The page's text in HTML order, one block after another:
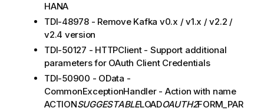
HANA
TDI-48978 - Remove Kafka v0.x / v1.x / v2.2 /
v2.4 version
TDI-50127 - HTTPClient - Support additional
parameters for OAuth Client Credentials
TDI-50900 - OData -
CommonExceptionHandler - Action with name
ACTIONSUGGESTABLELOADOAUTH2FORM_PAR